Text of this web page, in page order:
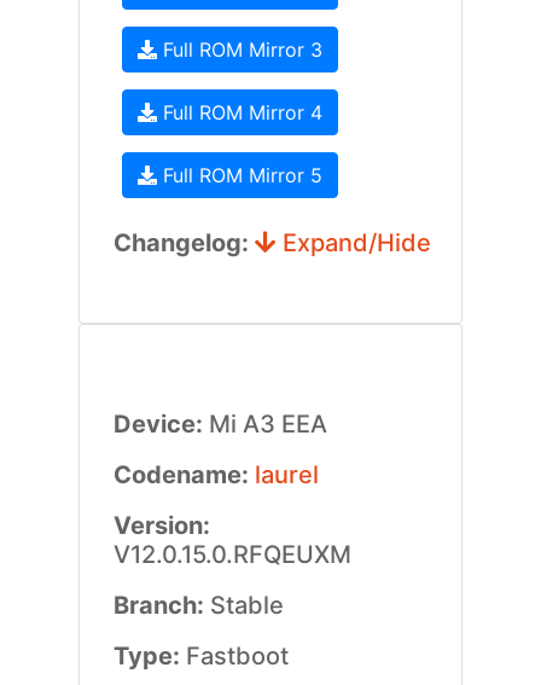
Full ROM Mirror 3
Full ROM Mirror 4
Full ROM Mirror 5
Changelog: Expand/Hide
Device: Mi A3 EEA
Codename: laurel
Version:
V12.0.15.0.RFQEUXM
Branch: Stable
Type: Fastboot